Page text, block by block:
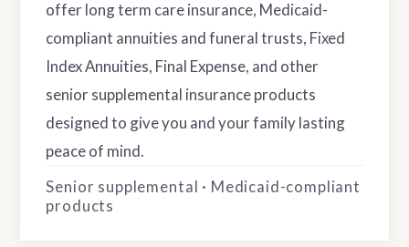
offer long term care insurance, Medicaid-
compliant annuities and funeral trusts, Fixed
Index Annuities, Final Expense, and other
senior supplemental insurance products
designed to give you and your family lasting
peace of mind.
Senior supplemental · Medicaid-compliant
products